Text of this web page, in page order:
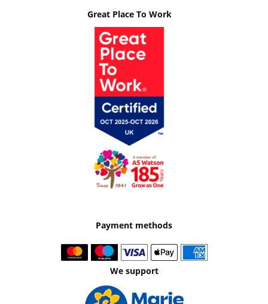
Great Place To Work
Payment methods
We support